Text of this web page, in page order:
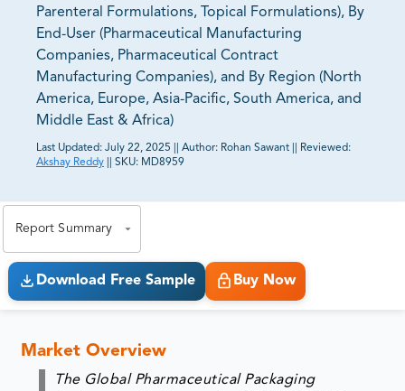
Parenteral Formulations, Topical Formulations), By
End-User (Pharmaceutical Manufacturing
Companies, Pharmaceutical Contract
Manufacturing Companies), and By Region (North
America, Europe, Asia-Pacific, South America, and
Middle East & Africa)
Last Updated: July 22, 2025 Author: Rohan Sawant
Reviewed:
Akshay Reddy
SKU: MD8959
Report Summary
Download Free Sample Buy Now
Market Overview
The Global Pharmaceutical Packaging